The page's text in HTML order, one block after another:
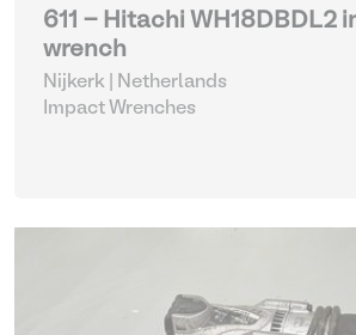
611 - Hitachi WH18DBDL2
wrench
Nijkerk | Netherlands
Impact Wrenches